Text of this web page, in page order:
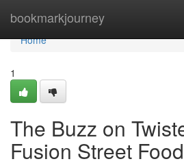
bookmarkjourney
Home
Home
1
The Buzz on
Fusion Street